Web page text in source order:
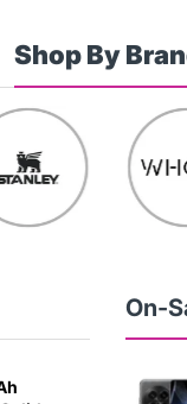
Shop By
On-